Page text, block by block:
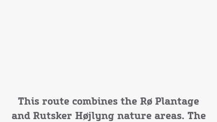
This route combines the Rø Plantage
and Rutsker Højlyng nature areas. The